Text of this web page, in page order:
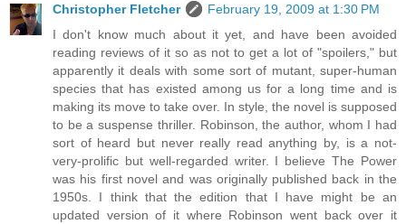
Christopher Fletcher
February 19, 2009 at 1:30 PM
I don't know much about it yet, and have been avoided
reading reviews of it so as not to get a lot of "spoilers," but
apparently it deals with some sort of mutant, super-human
species that has existed among us for a long time and is
making its move to take over. In style, the novel is supposed
to be a suspense thriller. Robinson, the author, whom I had
sort of heard but never really read anything by, is a not-
very-prolific but well-regarded writer. I believe The Power
was his first novel and was originally published back in the
1950s. I think that the edition that I have might be an
updated version of it where Robinson went back over it